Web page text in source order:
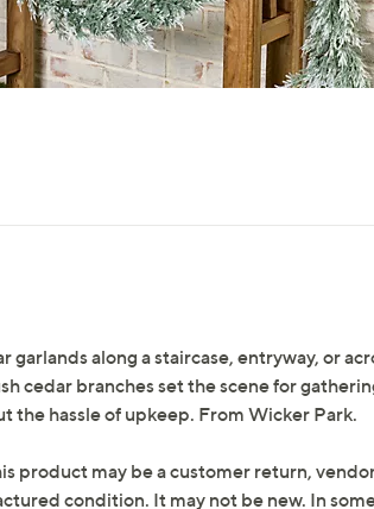
garlands along a staircase, entryway, or
cedar branches set the scene for
the hassle of upkeep. From Wicker Park.
product may be a customer return,
condition. It may not be new. In